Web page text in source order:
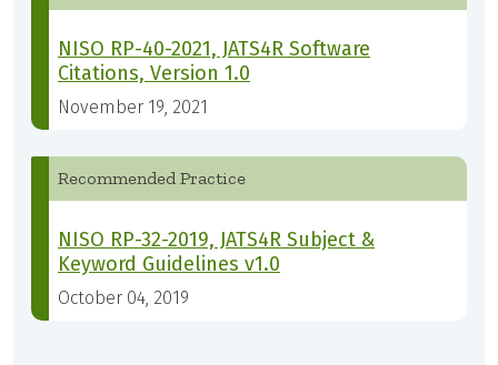
NISO RP-40-2021, JATS4R Software
Citations, Version 1.0
November 19, 2021
Recommended Practice
NISO RP-32-2019, JATS4R Subject &
Keyword Guidelines v1.0
October 04, 2019